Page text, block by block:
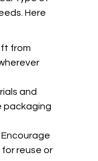
Here
from
and
packaging
reuse or